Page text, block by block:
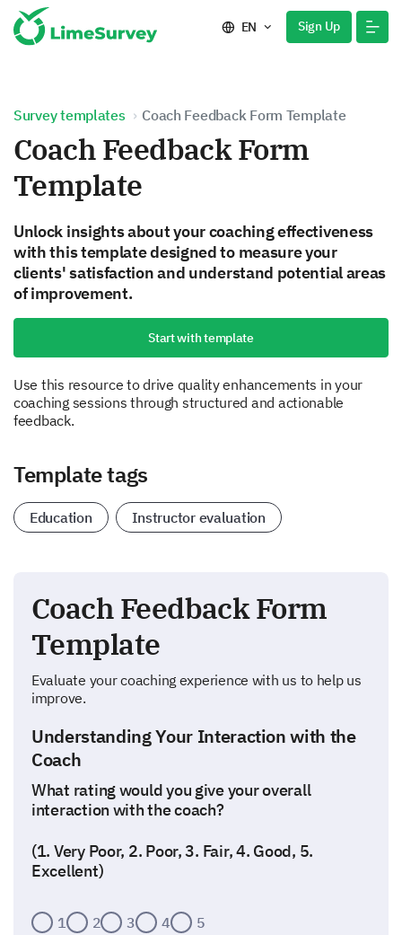
EN Sign Up
Survey templates Coach Feedback Form Template
Coach Feedback Form
Template
Unlock insights about your coaching effectiveness
with this template designed to measure your
clients' satisfaction and understand potential areas
of improvement.
Start with template
Use this resource to drive quality enhancements in your
coaching sessions through structured and actionable
feedback.
Template tags
Education Instructor evaluation
Coach Feedback Form
Template
Evaluate your coaching experience with us to help us
improve.
Understanding Your Interaction with the
Coach
What rating would you give your overall
interaction with the coach?
(1. Very Poor, 2. Poor, 3. Fair, 4. Good, 5.
Excellent)
1 2 3 4 5